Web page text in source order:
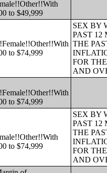
to $49,999
to $74,999
SEX BY
PAST 12
THE
FOR
AND
to $74,999
to $74,999
SEX BY
PAST 12
THE
FOR
AND